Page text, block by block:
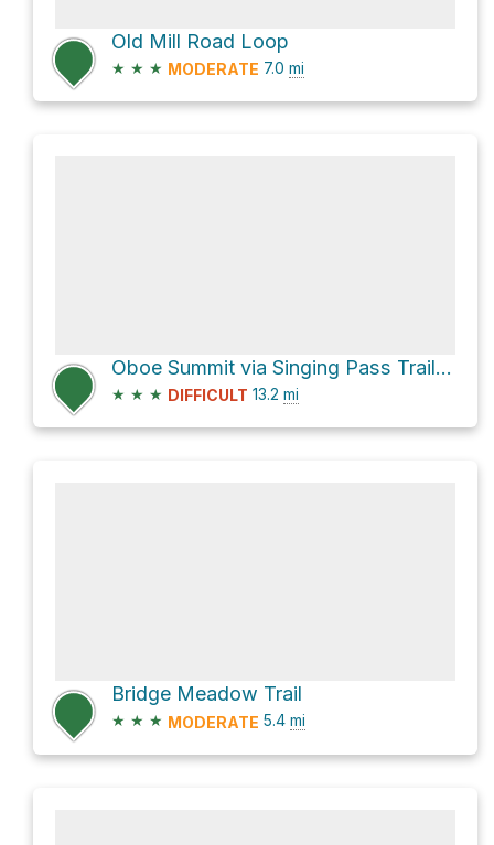
Old Mill Road Loop
★ ★ ★ MODERATE 7.0 mi
Oboe Summit via Singing Pass Trail and Musical Bumps Trail
★ ★ ★ DIFFICULT 13.2 mi
Bridge Meadow Trail
★ ★ ★ MODERATE 5.4 mi